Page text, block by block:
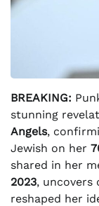
BREAKING:
stunning
Angels,
Jewish on her
shared in her
2023, uncovers
reshaped her